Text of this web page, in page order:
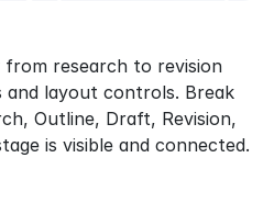
from research to revision
and layout controls. Break
Outline, Draft, Revision,
is visible and connected.